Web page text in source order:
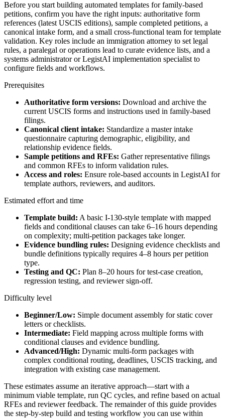
Before you start building automated templates for family-based
petitions, confirm you have the right inputs: authoritative form
references (latest USCIS editions), sample completed petitions, a
canonical intake form, and a small cross-functional team for template
validation. Key roles include an immigration attorney to set legal
rules, a paralegal or operations lead to curate evidence lists, and a
systems administrator or LegistAI implementation specialist to
configure fields and workflows.
Prerequisites
Authoritative form versions: Download and archive the
current USCIS forms and instructions used in family-based
filings.
Canonical client intake: Standardize a master intake
questionnaire capturing demographic, eligibility, and
relationship evidence fields.
Sample petitions and RFEs: Gather representative filings
and common RFEs to inform validation rules.
Access and roles: Ensure role-based accounts in LegistAI for
template authors, reviewers, and auditors.
Estimated effort and time
Template build: A basic I-130-style template with mapped
fields and conditional clauses can take 6–16 hours depending
on complexity; multi-petition packages take longer.
Evidence bundling rules: Designing evidence checklists and
bundle definitions typically requires 4–8 hours per petition
type.
Testing and QC: Plan 8–20 hours for test-case creation,
regression testing, and reviewer sign-off.
Difficulty level
Beginner/Low: Simple document assembly for static cover
letters or checklists.
Intermediate: Field mapping across multiple forms with
conditional clauses and evidence bundling.
Advanced/High: Dynamic multi-form packages with
complex conditional routing, deadlines, USCIS tracking, and
integration with existing case management.
These estimates assume an iterative approach—start with a
minimum viable template, run QC cycles, and refine based on actual
RFEs and reviewer feedback. The remainder of this guide provides
the step-by-step build and testing workflow you can use within